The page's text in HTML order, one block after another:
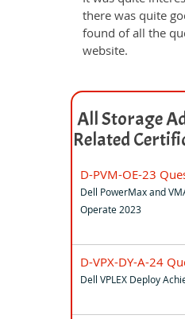
there was quite
found of all the
website.
All Storage
Related
D-PVM-OE-23
Dell PowerMax and
Operate 2023
D-VPX-DY-A-24
Dell VPLEX Deploy